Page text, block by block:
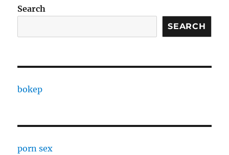
Search
SEARCH
bokep
porn sex